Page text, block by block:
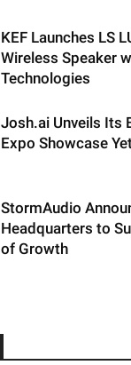
KEF Launches LS
Wireless Speaker
Technologies
Josh.ai Unveils Its
Expo Showcase
StormAudio
Headquarters to
of Growth